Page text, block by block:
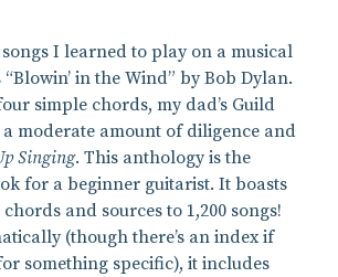
I learned to play on a musical
in the Wind” by Bob Dylan.
simple chords, my dad’s Guild
a moderate amount of diligence and
Singing. This anthology is the
for a beginner guitarist. It boasts
and sources to 1,200 songs!
(though there’s an index if
something specific), it includes